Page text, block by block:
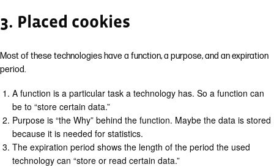
3. Placed cookies
Most of these technologies have a function, a purpose, and an expiration
period.
A function is a particular task a technology has. So a function can
be to “store certain data.”
Purpose is “the Why” behind the function. Maybe the data is stored
because it is needed for statistics.
The expiration period shows the length of the period the used
technology can “store or read certain data.”